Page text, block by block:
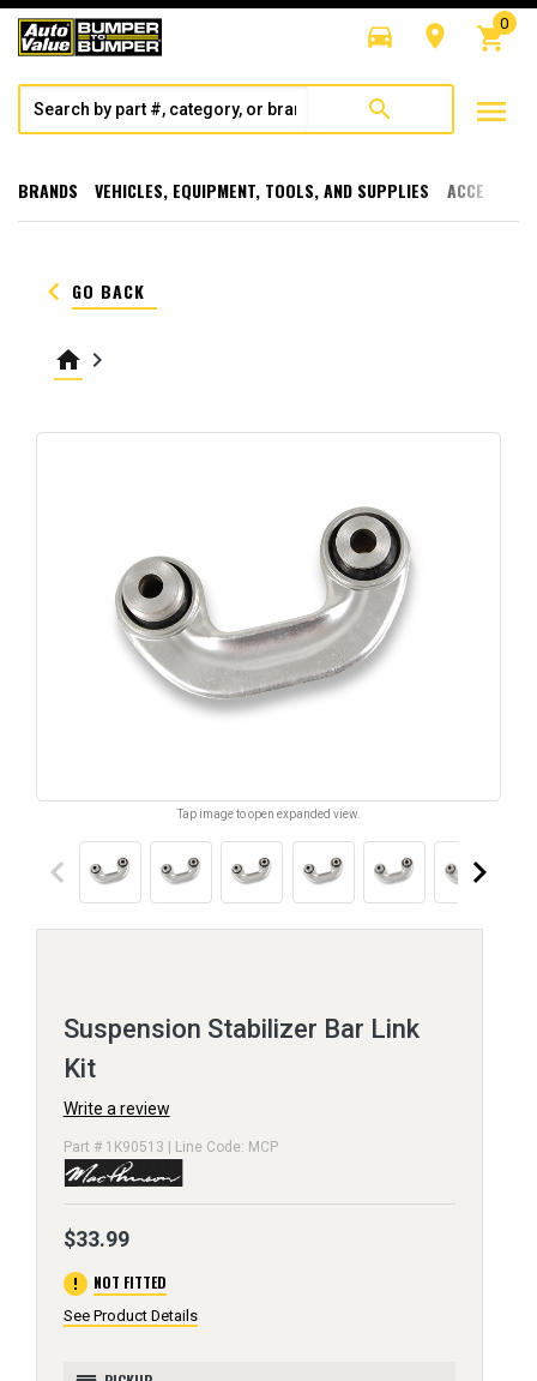
directions_car room shopping_cart
0
search menu
BRANDS VEHICLES, EQUIPMENT, TOOLS, AND SUPPLIES
keyboard_arrow_left GO BACK
home keyboard_arrow_right
Tap image to open expanded view.
keyboard_arrow_left keyboard_arrow_right
Suspension Stabilizer Bar Link
Kit
Write a review
Part # 1K90513 | Line Code: MCP
$33.99
error NOT FITTED
See Product Details